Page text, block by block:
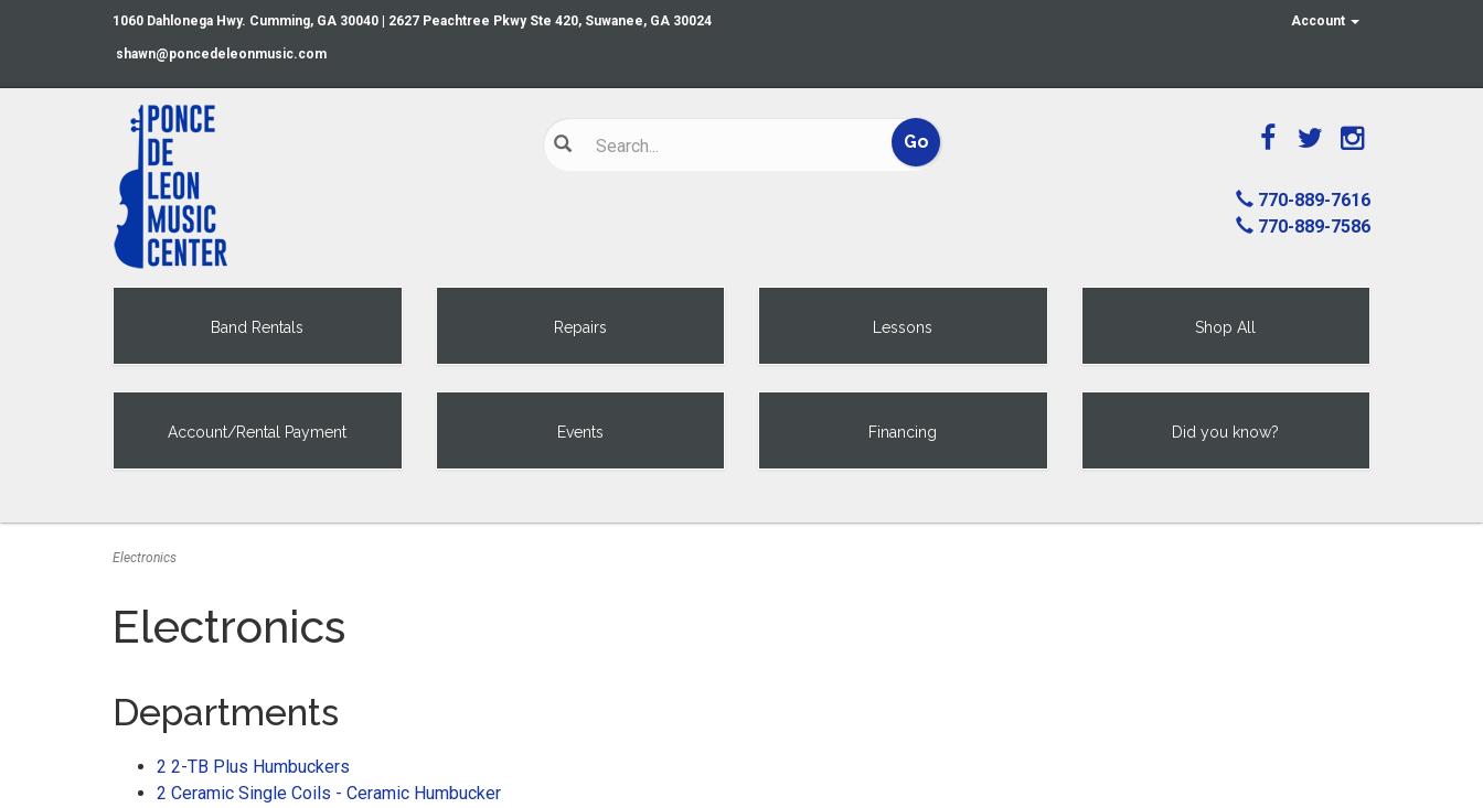
1060 Dahlonega Hwy. Cumming, GA 30040 | 2627 Peachtree Pkwy Ste 420, Suwanee, GA 30024
shawn@poncedeleonmusic.com
Account
770-889-7616
770-889-7586
Band Rentals Repairs Lessons Shop All
Account/Rental Payment Events Financing Did you know?
Electronics
Electronics
Departments
2 2-TB Plus Humbuckers
2 Ceramic Single Coils - Ceramic Humbucker